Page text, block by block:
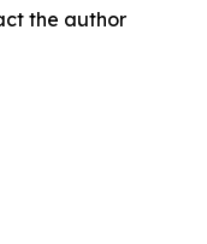
the author